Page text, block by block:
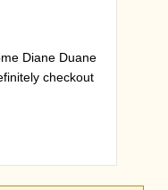
Diane Duane
checkout